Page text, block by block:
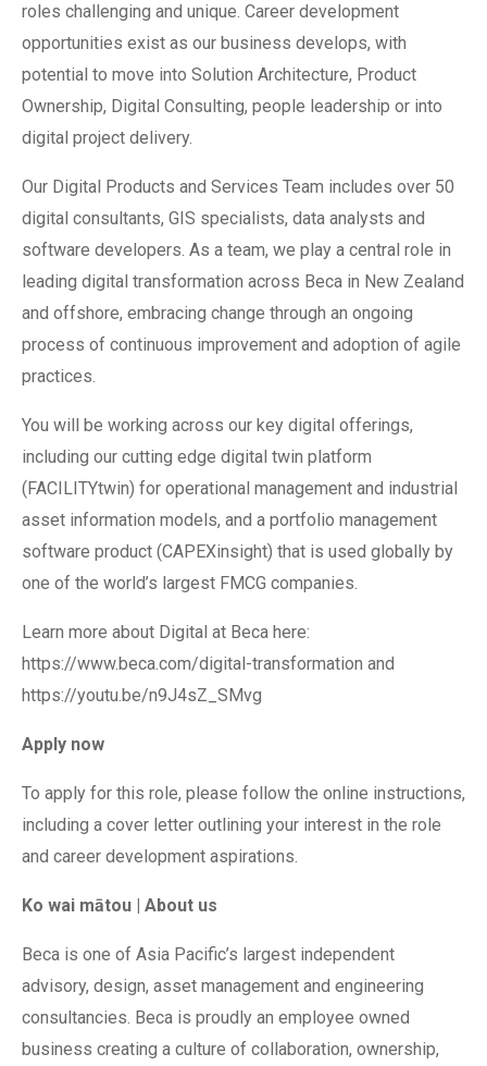
roles challenging and unique. Career development
opportunities exist as our business develops, with
potential to move into Solution Architecture, Product
Ownership, Digital Consulting, people leadership or into
digital project delivery.
Our Digital Products and Services Team includes over 50
digital consultants, GIS specialists, data analysts and
software developers. As a team, we play a central role in
leading digital transformation across Beca in New Zealand
and offshore, embracing change through an ongoing
process of continuous improvement and adoption of agile
practices.
You will be working across our key digital offerings,
including our cutting edge digital twin platform
(FACILITYtwin) for operational management and industrial
asset information models, and a portfolio management
software product (CAPEXinsight) that is used globally by
one of the world’s largest FMCG companies.
Learn more about Digital at Beca here:
https://www.beca.com/digital-transformation and
https://youtu.be/n9J4sZ_SMvg
Apply now
To apply for this role, please follow the online instructions,
including a cover letter outlining your interest in the role
and career development aspirations.
Ko wai mātou | About us
Beca is one of Asia Pacific’s largest independent
advisory, design, asset management and engineering
consultancies. Beca is proudly an employee owned
business creating a culture of collaboration, ownership,